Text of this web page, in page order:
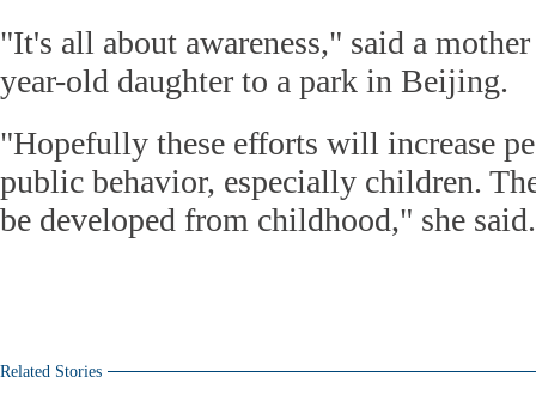
"It's all about awareness," said a
year-old daughter to a park in Beijing.
"Hopefully these efforts will increase
public behavior, especially children.
be developed from childhood," she said.
Related Stories